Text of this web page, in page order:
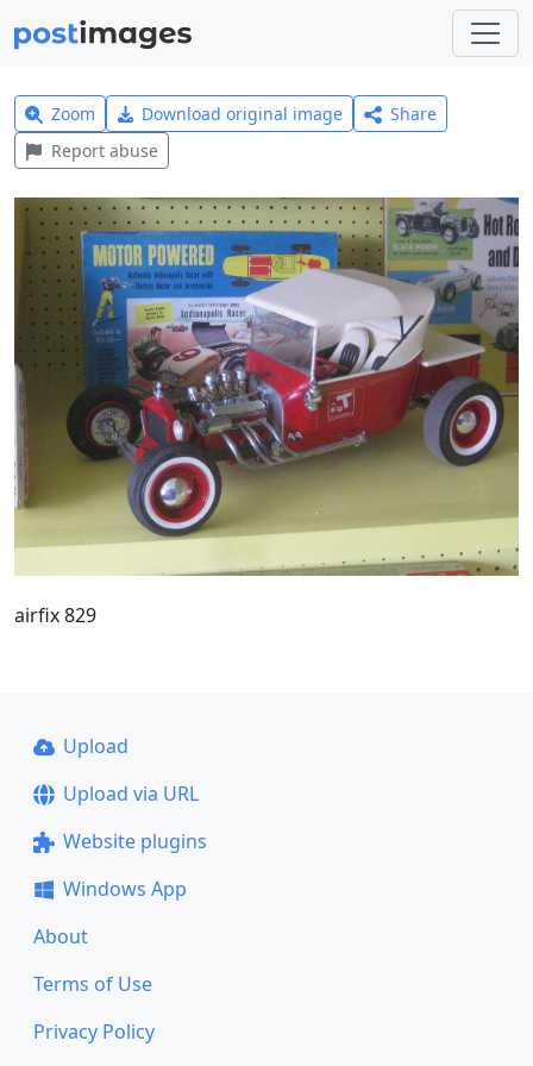
Zoom Download original image
Share
Report abuse
airfix 829
Upload
Upload via URL
Website plugins
Windows App
About
Terms of Use
Privacy Policy